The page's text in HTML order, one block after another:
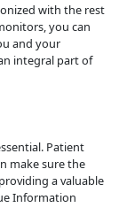
with the rest
you can
and your
integral part of
Patient
make sure the
a valuable
Information